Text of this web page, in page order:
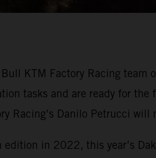
KTM Factory Racing team
tasks and are ready for
Racing’s Danilo Petrucci
in 2022, this year’s